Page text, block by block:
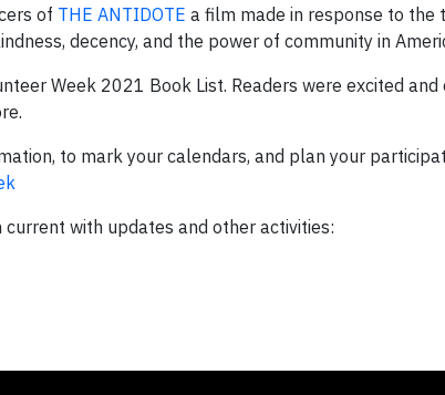
of THE ANTIDOTE a film made in response to the
decency, and the power of community in
Week 2021 Book List. Readers were excited
to mark your calendars, and plan your
with updates and other activities: